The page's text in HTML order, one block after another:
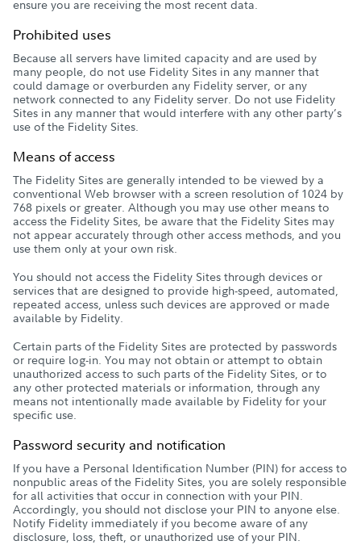
ensure you are receiving the most recent data.
Prohibited uses
Because all servers have limited capacity and are used by
many people, do not use Fidelity Sites in any manner that
could damage or overburden any Fidelity server, or any
network connected to any Fidelity server. Do not use Fidelity
Sites in any manner that would interfere with any other party’s
use of the Fidelity Sites.
Means of access
The Fidelity Sites are generally intended to be viewed by a
conventional Web browser with a screen resolution of 1024 by
768 pixels or greater. Although you may use other means to
access the Fidelity Sites, be aware that the Fidelity Sites may
not appear accurately through other access methods, and you
use them only at your own risk.
You should not access the Fidelity Sites through devices or
services that are designed to provide high-speed, automated,
repeated access, unless such devices are approved or made
available by Fidelity.
Certain parts of the Fidelity Sites are protected by passwords
or require log-in. You may not obtain or attempt to obtain
unauthorized access to such parts of the Fidelity Sites, or to
any other protected materials or information, through any
means not intentionally made available by Fidelity for your
specific use.
Password security and notification
If you have a Personal Identification Number (PIN) for access to
nonpublic areas of the Fidelity Sites, you are solely responsible
for all activities that occur in connection with your PIN.
Accordingly, you should not disclose your PIN to anyone else.
Notify Fidelity immediately if you become aware of any
disclosure, loss, theft, or unauthorized use of your PIN.